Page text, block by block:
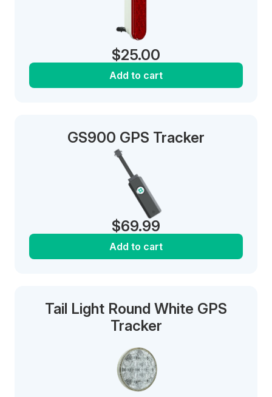
$25.00
Add to cart
GS900 GPS Tracker
$69.99
Add to cart
Tail Light Round White GPS
Tracker